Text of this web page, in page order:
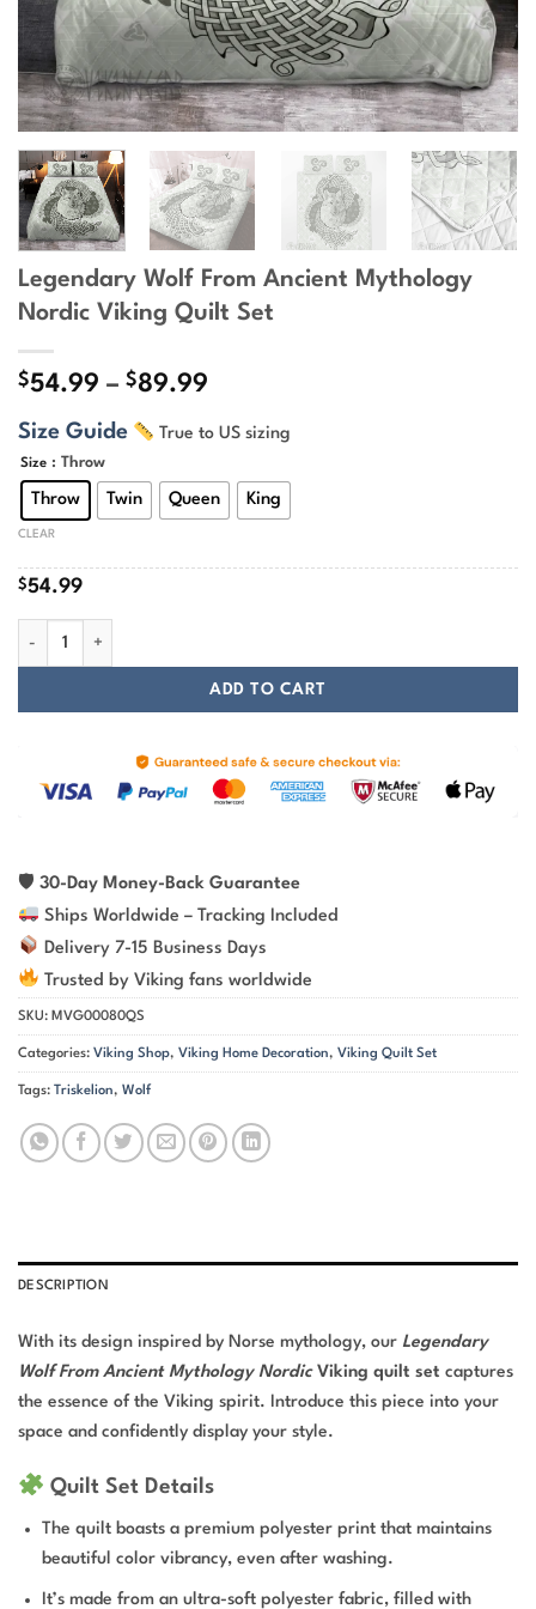
Legendary Wolf From Ancient Mythology
Nordic Viking Quilt Set
$54.99 – $89.99
$54.99
$89.99
Size Guide True to US sizing
Size : Throw
Throw Twin Queen King
CLEAR
$54.99
ADD TO CART
🛡 30-Day Money-Back Guarantee
Ships Worldwide – Tracking Included
Delivery 7-15 Business Days
Trusted by Viking fans worldwide
SKU: MVG00080QS
Categories: Viking Shop, Viking Home Decoration, Viking Quilt Set
Tags: Triskelion, Wolf
DESCRIPTION
With its design inspired by Norse mythology, our Legendary
Wolf From Ancient Mythology NordicViking quilt set captures
the essence of the Viking spirit. Introduce this piece into your
space and confidently display your style.
Quilt Set Details
The quilt boasts a premium polyester print that maintains
beautiful color vibrancy, even after washing.
It’s made from an ultra-soft polyester fabric, filled with